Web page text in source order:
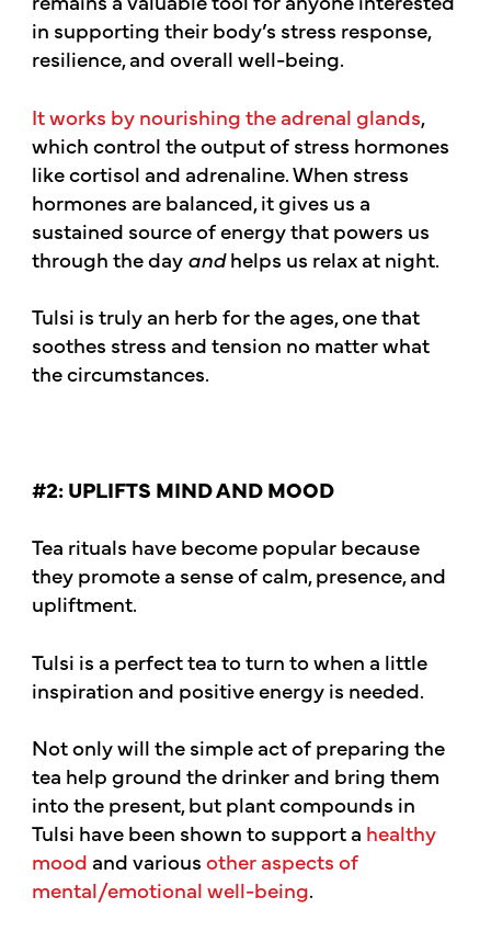
in supporting their body’s stress response,
resilience, and overall well-being.
It works by nourishing the adrenal glands,
which control the output of stress hormones
like cortisol and adrenaline. When stress
hormones are balanced, it gives us a
sustained source of energy that powers us
through the dayandhelps us relax at night.
Tulsi is truly an herb for the ages, one that
soothes stress and tension no matter what
the circumstances.
#2: UPLIFTS MIND AND MOOD
Tea rituals have become popular because
they promote a sense of calm, presence, and
upliftment.
Tulsi is a perfect tea to turn to when a little
inspiration and positive energy is needed.
Not only will the simple act of preparing the
tea help ground the drinker and bring them
into the present, but plant compounds in
Tulsi have been shown to support a healthy
moodand variousother aspects of
mental/emotional well-being.